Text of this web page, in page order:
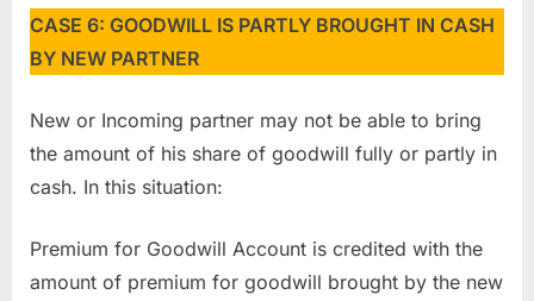
CASE 6: GOODWILL IS PARTLY BROUGHT IN CASH
BY NEW PARTNER
New or Incoming partner may not be able to bring
the amount of his share of goodwill fully or partly in
cash. In this situation:
Premium for Goodwill Account is credited with the
amount of premium for goodwill brought by the new